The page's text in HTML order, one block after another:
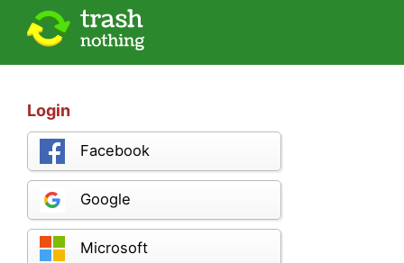
Login
Facebook
Google
Microsoft